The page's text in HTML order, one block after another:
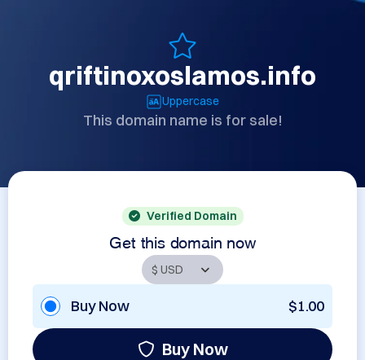
qriftinoxoslamos.info
Uppercase
This domain name is for sale!
Verified Domain
Get this domain now
Buy Now $1.00
Buy Now